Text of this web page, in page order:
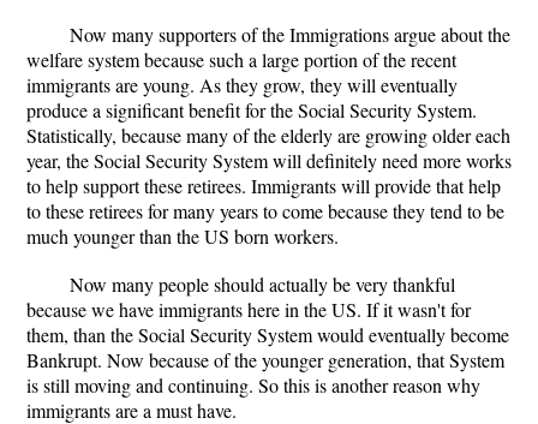
Now many supporters of the Immigrations argue about the
welfare system because such a large portion of the recent
immigrants are young. As they grow, they will eventually
produce a significant benefit for the Social Security System.
Statistically, because many of the elderly are growing older each
year, the Social Security System will definitely need more works
to help support these retirees. Immigrants will provide that help
to these retirees for many years to come because they tend to be
much younger than the US born workers.
Now many people should actually be very thankful
because we have immigrants here in the US. If it wasn't for
them, than the Social Security System would eventually become
Bankrupt. Now because of the younger generation, that System
is still moving and continuing. So this is another reason why
immigrants are a must have.